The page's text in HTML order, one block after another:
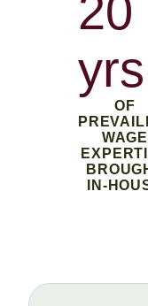
20
yrs
OF
WAGE
IN-